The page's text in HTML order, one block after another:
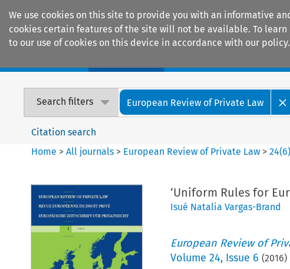
We use cookies on this site to provide you with an informative
cookies certain features of the site will not be available. To
to our use of cookies on this device in accordance with our policy.
Search filters European Review of Private Law
Citation search
Home >All journals > European Review of Private Law >24(6)
‘Uniform Rules for
Isué Natalia Vargas-Brand
European Review of
Volume 24, Issue 6 (2016)